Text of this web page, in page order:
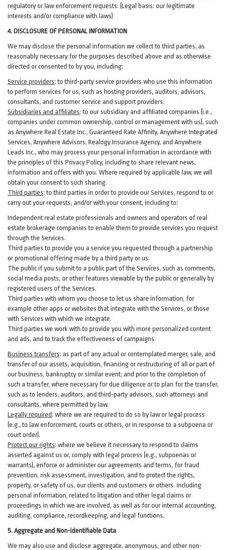
regulatory or law enforcement requests. (Legal basis: our legitimate
interests and/or compliance with laws)
4. DISCLOSURE OF PERSONAL INFORMATION
We may disclose the personal information we collect to third parties, as
reasonably necessary for the purposes described above and as otherwise
directed or consented to by you, including:
Service providers:to third-party service providers who use this information
to perform services for us, such as hosting providers, auditors, advisors,
consultants, and customer service and support providers.
Subsidiaries and affiliates:to our subsidiary and affiliated companies (i.e.,
companies under common ownership, control or management with us), such
as Anywhere Real Estate Inc., Guaranteed Rate Affinity, Anywhere Integrated
Services, Anywhere Advisors, Realogy Insurance Agency, and Anywhere
Leads Inc., who may process your personal information in accordance with
the principles of this Privacy Policy, including to share relevant news,
information and offers with you. Where required by applicable law, we will
obtain your consent to such sharing.
Third parties:to third parties in order to provide our Services, respond to or
carry out your requests, and/or with your consent, including to:
Independent real estate professionals and owners and operators of real
estate brokerage companies to enable them to provide services you request
through the Services.
Third parties to provide you a service you requested through a partnership
or promotional offering made by a third party or us.
The public if you submit to a public part of the Services, such as comments,
social media posts, or other features viewable by the public or generally by
registered users of the Services.
Third parties with whom you choose to let us share information, for
example other apps or websites that integrate with the Services, or those
with Services with which we integrate.
Third parties we work with to provide you with more personalized content
and ads, and to track the effectiveness of campaigns.
Business transfers: as part of any actual or contemplated merger, sale, and
transfer of our assets, acquisition, financing or restructuring of all or part of
our business, bankruptcy or similar event; and prior to the completion of
such a transfer, where necessary for due diligence or to plan for the transfer,
such as to lenders, auditors, and third-party advisors, such attorneys and
consultants, where permitted by law.
Legally required: where we are required to do so by law or legal process
(e.g., to law enforcement, courts or others, or in response to a subpoena or
court order).
Protect our rights: where we believe it necessary to respond to claims
asserted against us or, comply with legal process (e.g., subpoenas or
warrants), enforce or administer our agreements and terms, for fraud
prevention, risk assessment, investigation, and to protect the rights,
property, or safety of us, our clients and customers or others. including
personal information, related to litigation and other legal claims or
proceedings in which we are involved, as well as for our internal accounting,
auditing, compliance, recordkeeping, and legal functions.
5. Aggregate and Non-identifiable Data
We may also use and disclose aggregate, anonymous, and other non-